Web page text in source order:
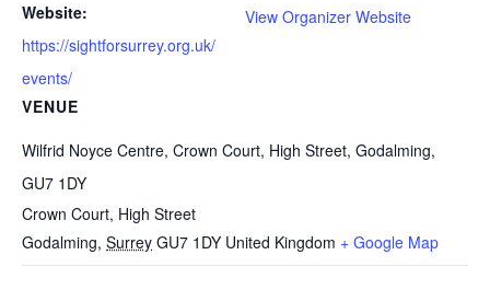
Website:
https://sightforsurrey.org.uk/
events/
VENUE
Wilfrid Noyce Centre, Crown Court, High Street, Godalming,
GU7 1DY
Crown Court, High Street
Godalming, Surrey GU7 1DY United Kingdom + Google Map
View Organizer Website